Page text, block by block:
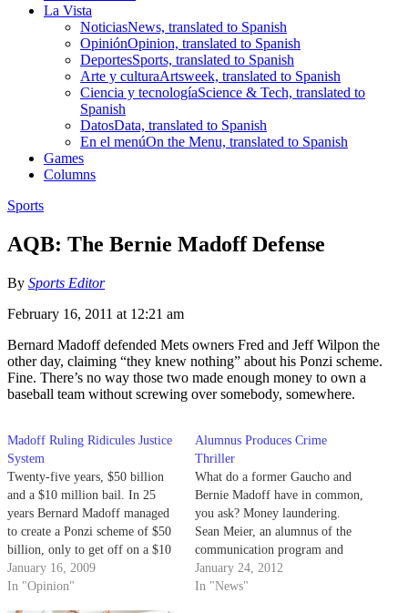
La Vista
NoticiasNews, translated to Spanish
OpiniónOpinion, translated to Spanish
DeportesSports, translated to Spanish
Arte y culturaArtsweek, translated to Spanish
Ciencia y tecnologíaScience & Tech, translated to
Spanish
DatosData, translated to Spanish
En el menúOn the Menu, translated to Spanish
Games
Columns
Sports
AQB: The Bernie Madoff Defense
By Sports Editor
February 16, 2011 at 12:21 am
Bernard Madoff defended Mets owners Fred and Jeff Wilpon the
other day, claiming “they knew nothing” about his Ponzi scheme.
Fine. There’s no way those two made enough money to own a
baseball team without screwing over somebody, somewhere.
Madoff Ruling Ridicules Justice
System
Twenty-five years, $50 billion
and a $10 million bail. In 25
years Bernard Madoff managed
to create a Ponzi scheme of $50
billion, only to get off on a $10
million bail to live in his
penthouse as he awaits his trial
January 16, 2009
In "Opinion"
Alumnus Produces Crime
Thriller
What do a former Gaucho and
Bernie Madoff have in common,
you ask? Money laundering.
Sean Meier, an alumnus of the
communication program and
former Division I golfer at
UCSB, has found his niche in
January 24, 2012
In "News"